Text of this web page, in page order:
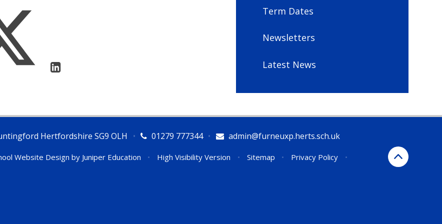
Term Dates
Newsletters
Latest News
Hertfordshire SG9 OLH 01279 777344
• admin@furneuxp.herts.sch.uk
•
Website Design by Juniper Education • High Visibility Version • Sitemap • Privacy Policy
•